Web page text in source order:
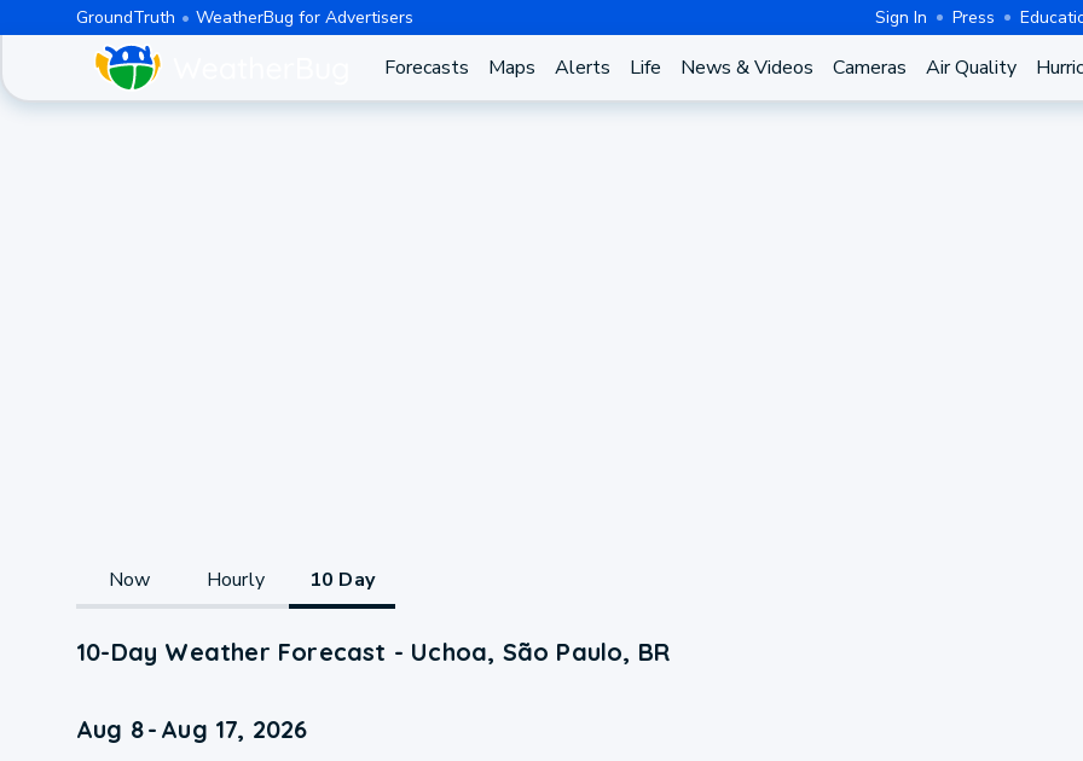
GroundTruth WeatherBug for Advertisers Sign In Press
Forecasts Maps Alerts Life News & Videos Cameras Air Quality
Now Hourly 10 Day
10-Day Weather Forecast - Uchoa, São Paulo, BR
Aug 8- Aug 17, 2026